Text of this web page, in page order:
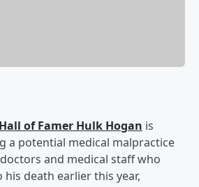
of Famer Hulk Hogan is
a potential medical malpractice
and medical staff who
death earlier this year,